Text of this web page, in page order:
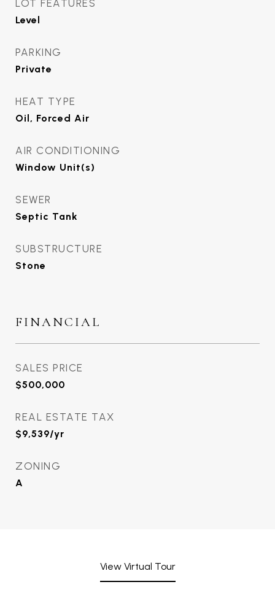
LOT FEATURES
Level
PARKING
Private
HEAT TYPE
Oil, Forced Air
AIR CONDITIONING
Window Unit(s)
SEWER
Septic Tank
SUBSTRUCTURE
Stone
FINANCIAL
SALES PRICE
$500,000
REAL ESTATE TAX
$9,539/yr
ZONING
A
View Virtual Tour